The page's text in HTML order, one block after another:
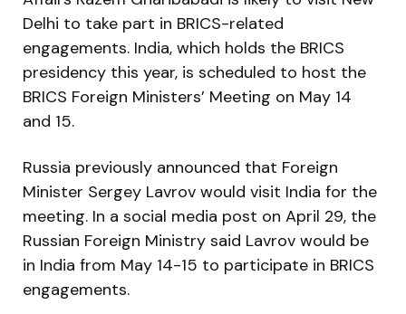
Delhi to take part in BRICS-related
engagements. India, which holds the BRICS
presidency this year, is scheduled to host the
BRICS Foreign Ministers’ Meeting on May 14
and 15.
Russia previously announced that Foreign
Minister Sergey Lavrov would visit India for the
meeting. In a social media post on April 29, the
Russian Foreign Ministry said Lavrov would be
in India from May 14-15 to participate in BRICS
engagements.